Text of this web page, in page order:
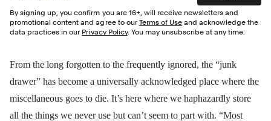
By signing up, you confirm you are 16+, will receive newsletters and
promotional content and agree to our Terms of Use and acknowledge the
data practices in our Privacy Policy. You may unsubscribe at any time.
From the long forgotten to the frequently ignored, the “junk
drawer” has become a universally acknowledged place where the
miscellaneous goes to die. It’s here where we haphazardly store
all the things we never use but can’t seem to part with. “Most